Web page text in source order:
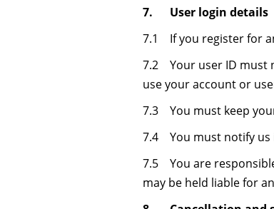
7. User login details
7.1 If you register for
7.2 Your user ID must
use your account or
7.3 You must keep
7.4 You must notify us
7.5 You are
may be held liable for